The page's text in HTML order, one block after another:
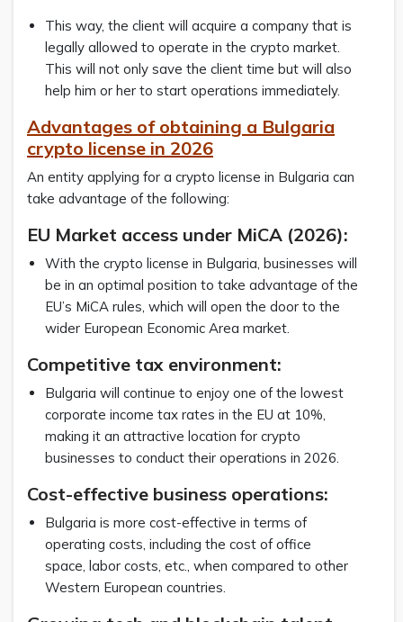
This way, the client will acquire a company that is
legally allowed to operate in the crypto market.
This will not only save the client time but will also
help him or her to start operations immediately.
Advantages of obtaining a Bulgaria
crypto license in 2026
An entity applying for a crypto license in Bulgaria can
take advantage of the following:
EU Market access under MiCA (2026):
With the crypto license in Bulgaria, businesses will
be in an optimal position to take advantage of the
EU’s MiCA rules, which will open the door to the
wider European Economic Area market.
Competitive tax environment:
Bulgaria will continue to enjoy one of the lowest
corporate income tax rates in the EU at 10%,
making it an attractive location for crypto
businesses to conduct their operations in 2026.
Cost-effective business operations:
Bulgaria is more cost-effective in terms of
operating costs, including the cost of office
space, labor costs, etc., when compared to other
Western European countries.